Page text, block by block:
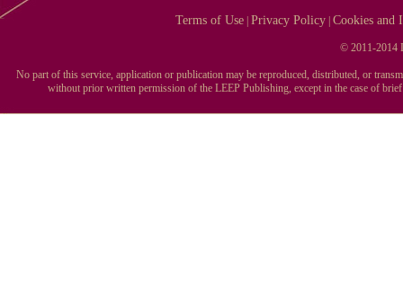
Terms of Use |Privacy Policy |Cookies and
© 2011-2014
No part of this service, application or publication may be reproduced, distributed, or
without prior written permission of the LEEP Publishing, except in the case of